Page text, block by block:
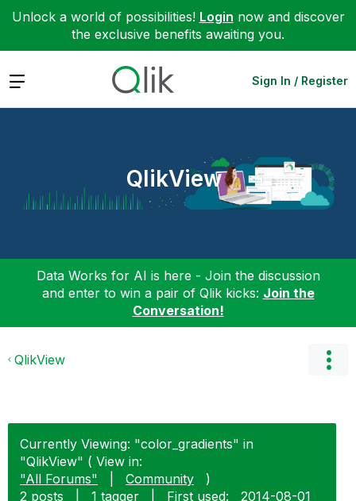
Unlock a world of possibilities! Login now and discover
the exclusive benefits awaiting you.
Expand Sign In / Register
QlikView
Data Works for AI is here - Join the discussion
and enter to win a pair of Qlik kicks: Join the
Conversation!
QlikView
Currently Viewing: "color_gradients" in
"QlikView" ( View in:
"All Forums"
Community
)
2 posts
1 tagger First used: ‎2014-08-01